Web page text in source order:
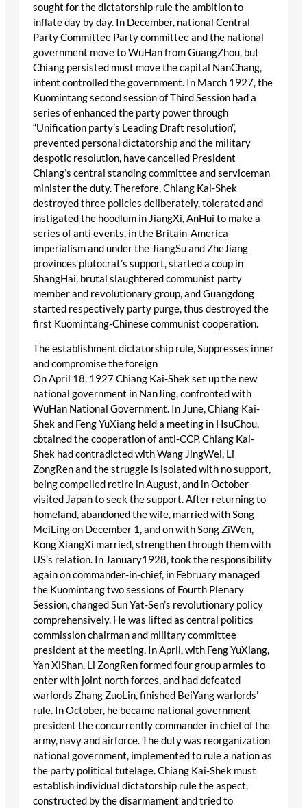
sought for the dictatorship rule the ambition to
inflate day by day. In December, national Central
Party Committee Party committee and the national
government move to WuHan from GuangZhou, but
Chiang persisted must move the capital NanChang,
intent controlled the government. In March 1927, the
Kuomintang second session of Third Session had a
series of enhanced the party power through
“Unification party’s Leading Draft resolution”,
prevented personal dictatorship and the military
despotic resolution, have cancelled President
Chiang’s central standing committee and serviceman
minister the duty. Therefore, Chiang Kai-Shek
destroyed three policies deliberately, tolerated and
instigated the hoodlum in JiangXi, AnHui to make a
series of anti events, in the Britain-America
imperialism and under the JiangSu and ZheJiang
provinces plutocrat’s support, started a coup in
ShangHai, brutal slaughtered communist party
member and revolutionary group, and Guangdong
started respectively party purge, thus destroyed the
first Kuomintang-Chinese communist cooperation.
The establishment dictatorship rule, Suppresses inner
and compromise the foreign
On April 18, 1927 Chiang Kai-Shek set up the new
national government in NanJing, confronted with
WuHan National Government. In June, Chiang Kai-
Shek and Feng YuXiang held a meeting in HsuChou,
cbtained the cooperation of anti-CCP. Chiang Kai-
Shek had contradicted with Wang JingWei, Li
ZongRen and the struggle is isolated with no support,
being compelled retire in August, and in October
visited Japan to seek the support. After returning to
homeland, abandoned the wife, married with Song
MeiLing on December 1, and on with Song ZiWen,
Kong XiangXi married, strengthen through them with
US’s relation. In January1928, took the responsibility
again on commander-in-chief, in February managed
the Kuomintang two sessions of Fourth Plenary
Session, changed Sun Yat-Sen’s revolutionary policy
comprehensively. He was lifted as central politics
commission chairman and military committee
president at the meeting. In April, with Feng YuXiang,
Yan XiShan, Li ZongRen formed four group armies to
enter with joint north forces, and had defeated
warlords Zhang ZuoLin, finished BeiYang warlords’
rule. In October, he became national government
president the concurrently commander in chief of the
army, navy and airforce. The duty was reorganization
national government, implemented to rule a nation as
the party political tutelage. Chiang Kai-Shek must
establish individual dictatorship rule the aspect,
constructed by the disarmament and tried to